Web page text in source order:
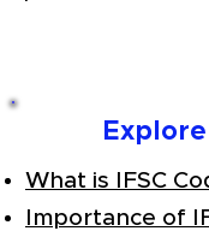
What is IFSC
Importance of